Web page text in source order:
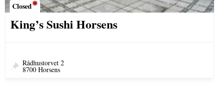
Closed
King’s Sushi Horsens
Rådhustorvet 2
8700 Horsens